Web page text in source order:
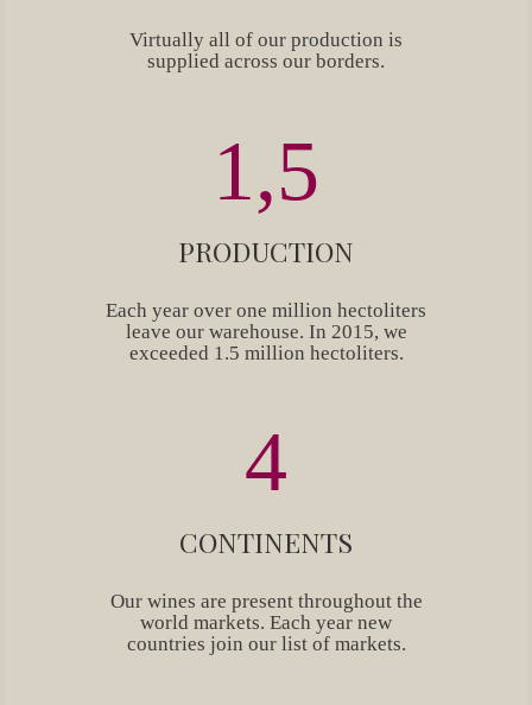
Virtually all of our production is
supplied across our borders.
1,5
PRODUCTION
Each year over one million hectoliters
leave our warehouse. In 2015, we
exceeded 1.5 million hectoliters.
4
CONTINENTS
Our wines are present throughout the
world markets. Each year new
countries join our list of markets.